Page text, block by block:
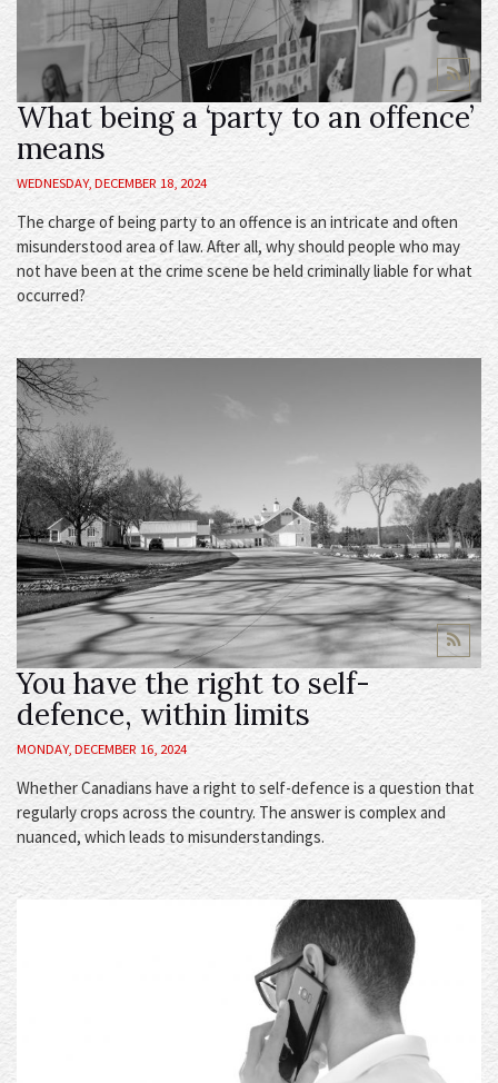
What being a ‘party to an offence’
means
WEDNESDAY, DECEMBER 18, 2024
The charge of being party to an offence is an intricate and often
misunderstood area of law. After all, why should people who may
not have been at the crime scene be held criminally liable for what
occurred?
You have the right to self-
defence, within limits
MONDAY, DECEMBER 16, 2024
Whether Canadians have a right to self-defence is a question that
regularly crops across the country. The answer is complex and
nuanced, which leads to misunderstandings.